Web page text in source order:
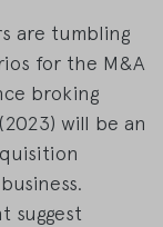
are tumbling
for the M&A
broking
will be an
suggest